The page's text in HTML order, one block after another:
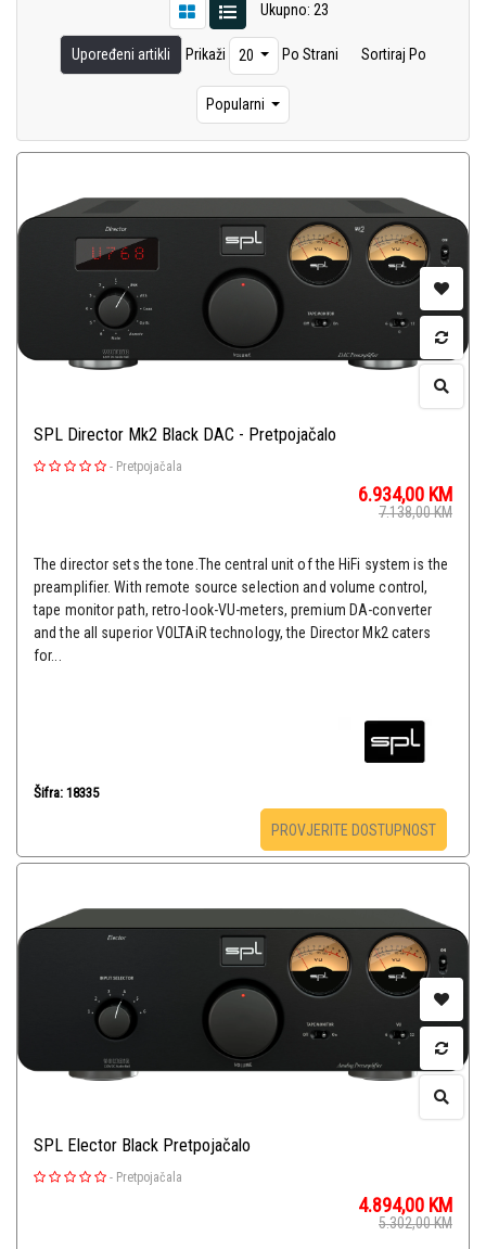
Ukupno: 23
Upoređeni artikli Prikaži 20 Po Strani Sortiraj Po
Popularni
SPL Director Mk2 Black DAC - Pretpojačalo
- Pretpojačala
6.934,00 KM
7.138,00KM
The director sets the tone.The central unit of the HiFi system is the
preamplifier. With remote source selection and volume control,
tape monitor path, retro-look-VU-meters, premium DA-converter
and the all superior VOLTAiR technology, the Director Mk2 caters
for...
Šifra: 18335
PROVJERITE DOSTUPNOST
SPL Elector Black Pretpojačalo
- Pretpojačala
4.894,00 KM
5.302,00KM